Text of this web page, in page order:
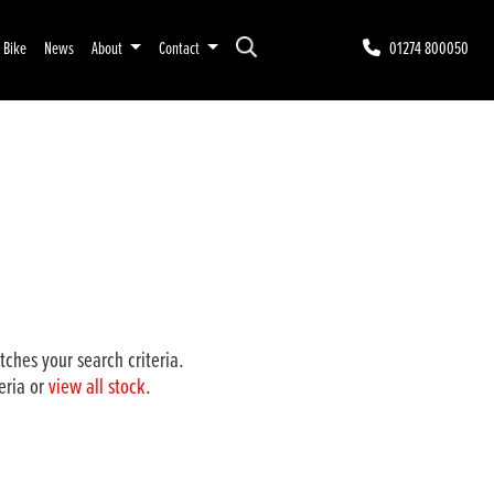
01274 800050
News About Contact
your search criteria.
orview all stock.